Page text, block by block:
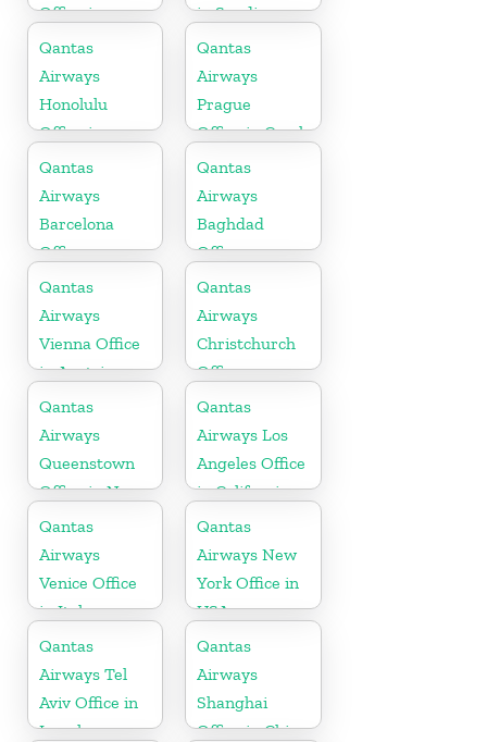
Office in
Russia
in Saudi
Arabia
Qantas
Airways
Honolulu
Office in
Hawaii
Qantas
Airways
Prague
Office in Czech
Republic
Qantas
Airways
Barcelona
Office
Qantas
Airways
Baghdad
Office
Qantas
Airways
Vienna Office
in Austria
Qantas
Airways
Christchurch
Office
Qantas
Airways
Queenstown
Office in New
Zealand
Qantas
Airways Los
Angeles Office
in California
Qantas
Airways
Venice Office
in Italy
Qantas
Airways New
York Office in
USA
Qantas
Airways Tel
Aviv Office in
Israel
Qantas
Airways
Shanghai
Office in China